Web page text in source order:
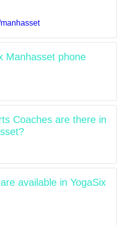
Manhasset phone
Coaches are there in
available in YogaSix